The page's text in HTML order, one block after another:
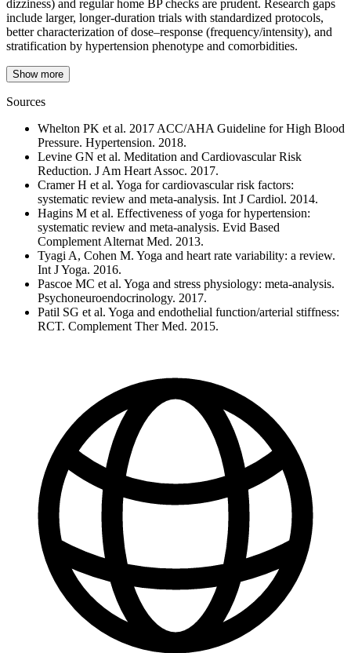
dizziness) and regular home BP checks are prudent. Research gaps
include larger, longer-duration trials with standardized protocols,
better characterization of dose–response (frequency/intensity), and
stratification by hypertension phenotype and comorbidities.
Show more
Sources
Whelton PK et al. 2017 ACC/AHA Guideline for High Blood
Pressure. Hypertension. 2018.
Levine GN et al. Meditation and Cardiovascular Risk
Reduction. J Am Heart Assoc. 2017.
Cramer H et al. Yoga for cardiovascular risk factors:
systematic review and meta-analysis. Int J Cardiol. 2014.
Hagins M et al. Effectiveness of yoga for hypertension:
systematic review and meta-analysis. Evid Based
Complement Alternat Med. 2013.
Tyagi A, Cohen M. Yoga and heart rate variability: a review.
Int J Yoga. 2016.
Pascoe MC et al. Yoga and stress physiology: meta-analysis.
Psychoneuroendocrinology. 2017.
Patil SG et al. Yoga and endothelial function/arterial stiffness:
RCT. Complement Ther Med. 2015.